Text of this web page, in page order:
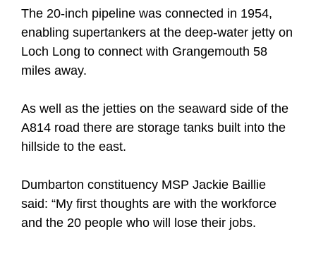
The 20-inch pipeline was connected in 1954,
enabling supertankers at the deep-water jetty on
Loch Long to connect with Grangemouth 58
miles away.
As well as the jetties on the seaward side of the
A814 road there are storage tanks built into the
hillside to the east.
Dumbarton constituency MSP Jackie Baillie
said: “My first thoughts are with the workforce
and the 20 people who will lose their jobs.